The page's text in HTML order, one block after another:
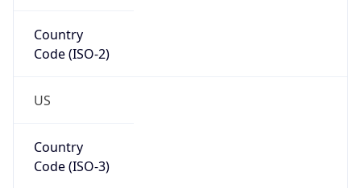
Country
Code (ISO-2)
US
Country
Code (ISO-3)